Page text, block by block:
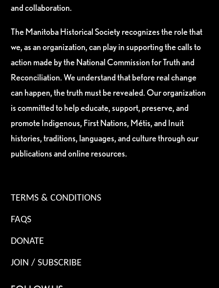
and collaboration.
The Manitoba Historical Society recognizes the role that
we, as an organization, can play in supporting the calls to
action made by the National Commission for Truth and
Reconciliation. We understand that before real change
can happen, the truth must be revealed. Our organization
is committed to help educate, support, preserve, and
promote Indigenous, First Nations, Métis, and Inuit
histories, traditions, languages, and culture through our
publications and online resources.
TERMS & CONDITIONS
FAQS
DONATE
JOIN / SUBSCRIBE